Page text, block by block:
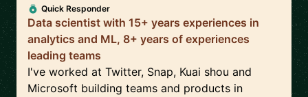
Quick Responder
Data scientist with 15+ years experiences in
analytics and ML, 8+ years of experiences
leading teams
I've worked at Twitter, Snap, Kuai shou and
Microsoft building teams and products in